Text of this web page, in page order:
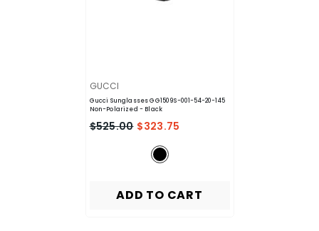
VENDOR:
GUCCI
Gucci Sunglasses GG1509S-001-54-20-145
Non-Polarized - Black
$525.00 $323.75
ADD TO CART